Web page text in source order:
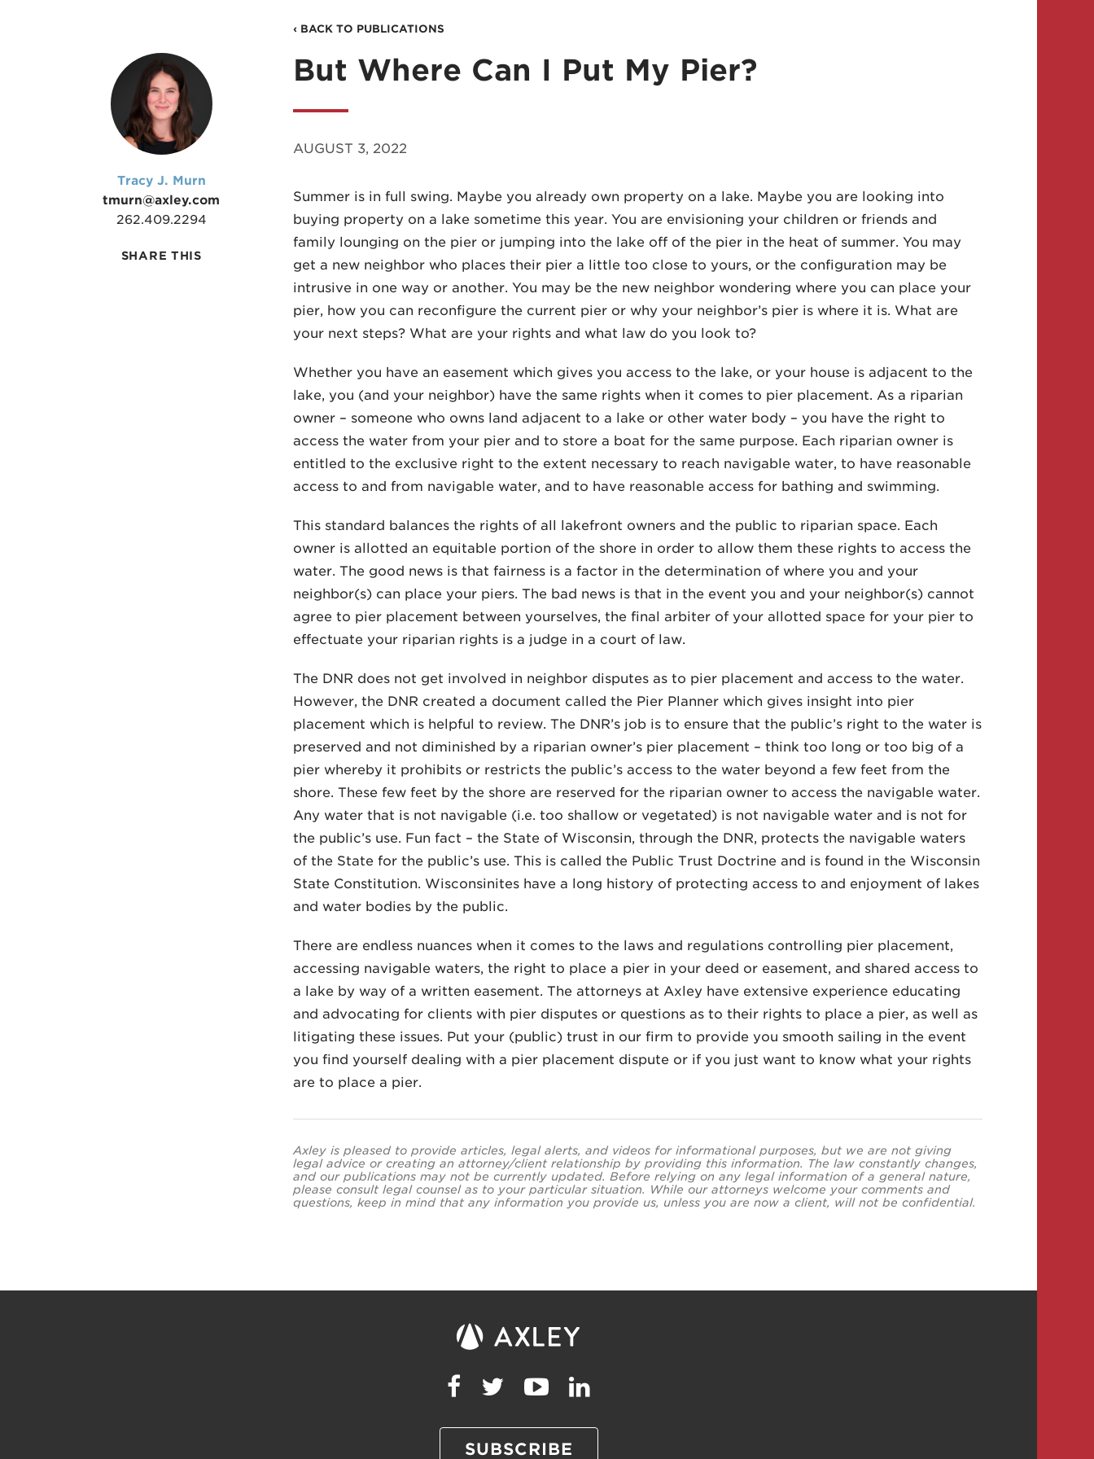
‹ BACK TO PUBLICATIONS
But Where Can I Put My Pier?
AUGUST 3, 2022
Summer is in full swing. Maybe you already own property on a lake. Maybe you are looking into
buying property on a lake sometime this year. You are envisioning your children or friends and
family lounging on the pier or jumping into the lake off of the pier in the heat of summer. You may
get a new neighbor who places their pier a little too close to yours, or the configuration may be
intrusive in one way or another. You may be the new neighbor wondering where you can place your
pier, how you can reconfigure the current pier or why your neighbor’s pier is where it is. What are
your next steps? What are your rights and what law do you look to?
Whether you have an easement which gives you access to the lake, or your house is adjacent to the
lake, you (and your neighbor) have the same rights when it comes to pier placement. As a riparian
owner – someone who owns land adjacent to a lake or other water body – you have the right to
access the water from your pier and to store a boat for the same purpose. Each riparian owner is
entitled to the exclusive right to the extent necessary to reach navigable water, to have reasonable
access to and from navigable water, and to have reasonable access for bathing and swimming.
This standard balances the rights of all lakefront owners and the public to riparian space. Each
owner is allotted an equitable portion of the shore in order to allow them these rights to access the
water. The good news is that fairness is a factor in the determination of where you and your
neighbor(s) can place your piers. The bad news is that in the event you and your neighbor(s) cannot
agree to pier placement between yourselves, the final arbiter of your allotted space for your pier to
effectuate your riparian rights is a judge in a court of law.
The DNR does not get involved in neighbor disputes as to pier placement and access to the water.
However, the DNR created a document called the Pier Planner which gives insight into pier
placement which is helpful to review. The DNR’s job is to ensure that the public’s right to the water is
preserved and not diminished by a riparian owner’s pier placement – think too long or too big of a
pier whereby it prohibits or restricts the public’s access to the water beyond a few feet from the
shore. These few feet by the shore are reserved for the riparian owner to access the navigable water.
Any water that is not navigable (i.e. too shallow or vegetated) is not navigable water and is not for
the public’s use. Fun fact – the State of Wisconsin, through the DNR, protects the navigable waters
of the State for the public’s use. This is called the Public Trust Doctrine and is found in the Wisconsin
State Constitution. Wisconsinites have a long history of protecting access to and enjoyment of lakes
and water bodies by the public.
There are endless nuances when it comes to the laws and regulations controlling pier placement,
accessing navigable waters, the right to place a pier in your deed or easement, and shared access to
a lake by way of a written easement. The attorneys at Axley have extensive experience educating
and advocating for clients with pier disputes or questions as to their rights to place a pier, as well as
litigating these issues. Put your (public) trust in our firm to provide you smooth sailing in the event
you find yourself dealing with a pier placement dispute or if you just want to know what your rights
are to place a pier.
Axley is pleased to provide articles, legal alerts, and videos for informational purposes, but we are not giving
legal advice or creating an attorney/client relationship by providing this information. The law constantly changes,
and our publications may not be currently updated. Before relying on any legal information of a general nature,
please consult legal counsel as to your particular situation. While our attorneys welcome your comments and
questions, keep in mind that any information you provide us, unless you are now a client, will not be confidential.
Tracy J. Murn
tmurn@axley.com
262.409.2294
SHARE THIS
SUBSCRIBE